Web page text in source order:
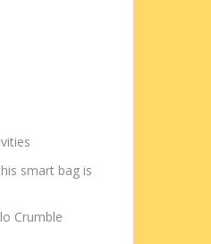
smart bag is
Crumble